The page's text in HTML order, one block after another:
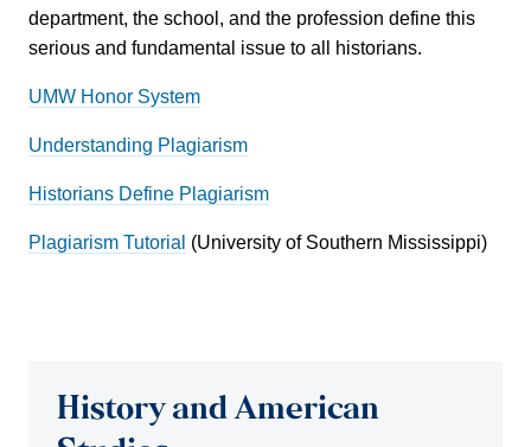
department, the school, and the profession define this
serious and fundamental issue to all historians.
UMW Honor System
Understanding Plagiarism
Historians Define Plagiarism
Plagiarism Tutorial (University of Southern Mississippi)
History and American